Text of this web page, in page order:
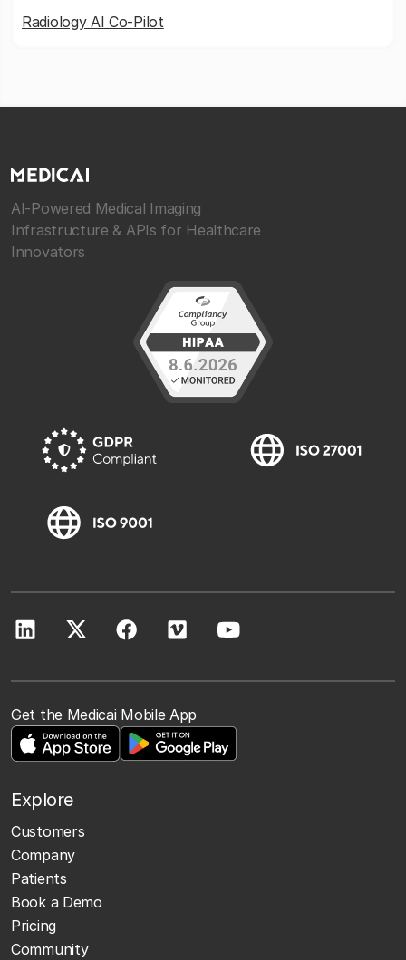
Radiology AI Co-Pilot
AI-Powered Medical Imaging
Infrastructure & APIs for Healthcare
Innovators
Get the Medicai Mobile App
Explore
Customers
Company
Patients
Book a Demo
Pricing
Community